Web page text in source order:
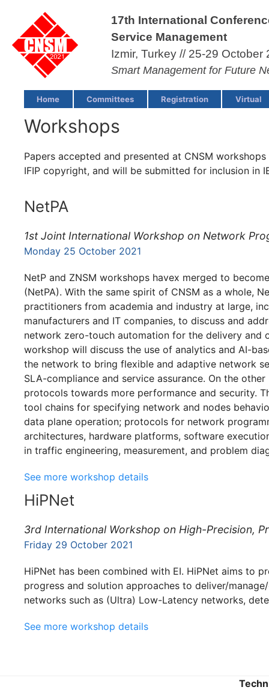
17th International
Service Management
Izmir, Turkey // 25-29 October
Smart Management for Future
Home Committees Registration Virtual
Workshops
Papers accepted and presented at CNSM
IFIP copyright, and will be submitted for inclusion in
NetPA
1st Joint International Workshop on Network
Monday 25 October 2021
NetP and ZNSM workshops havex merged to
(NetPA). With the same spirit of CNSM as a whole,
practitioners from academia and industry at large,
manufacturers and IT companies, to discuss and
network zero-touch automation for the delivery and
workshop will discuss the use of analytics and AI-
the network to bring flexible and adaptive network
SLA-compliance and service assurance. On the
protocols towards more performance and security.
tool chains for specifying network and nodes
data plane operation; protocols for network
architectures, hardware platforms, software
in traffic engineering, measurement, and problem
See more workshop details
HiPNet
3rd International Workshop on High-Precision,
Friday 29 October 2021
HiPNet has been combined with EI. HiPNet aims to
progress and solution approaches to deliver/
networks such as (Ultra) Low-Latency networks,
See more workshop details